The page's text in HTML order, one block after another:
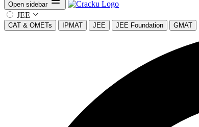
Open sidebar
JEE
CAT & OMETs IPMAT JEE JEE Foundation GMAT